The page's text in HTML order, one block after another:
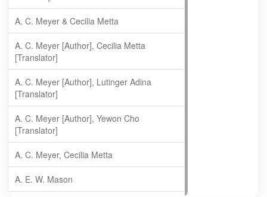
A. C. Meyer & Cecilia Metta
A. C. Meyer [Author], Cecilia Metta
[Translator]
A. C. Meyer [Author], Lutinger Adina
[Translator]
A. C. Meyer [Author], Yewon Cho
[Translator]
A. C. Meyer, Cecilia Metta
A. E. W. Mason